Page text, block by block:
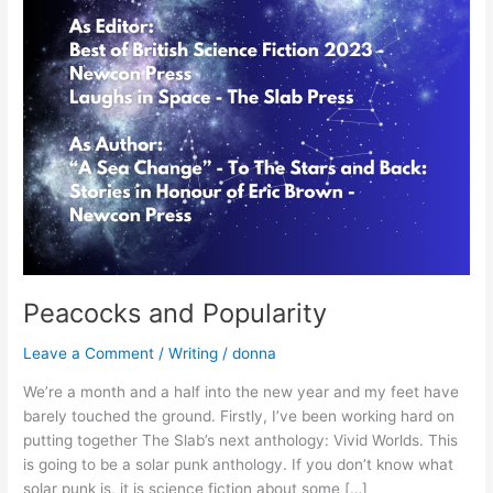
Peacocks and Popularity
Leave a Comment /Writing /donna
We’re a month and a half into the new year and my feet have
barely touched the ground. Firstly, I’ve been working hard on
putting together The Slab’s next anthology: Vivid Worlds. This
is going to be a solar punk anthology. If you don’t know what
solar punk is, it is science fiction about some […]